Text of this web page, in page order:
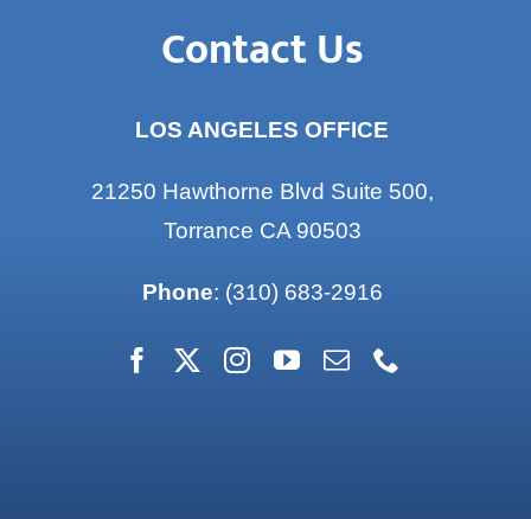
Contact Us
LOS ANGELES OFFICE
21250 Hawthorne Blvd Suite 500,
Torrance CA 90503
Phone: (310) 683-2916